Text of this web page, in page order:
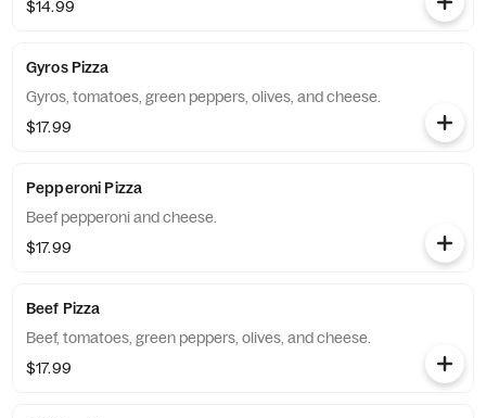
$14.99
Gyros Pizza
Gyros, tomatoes, green peppers, olives, and cheese.
$17.99
Pepperoni Pizza
Beef pepperoni and cheese.
$17.99
Beef Pizza
Beef, tomatoes, green peppers, olives, and cheese.
$17.99